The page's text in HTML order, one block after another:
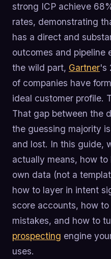
strong ICP achieve
rates, demonstrating
has a direct and
outcomes and pipeline
the wild part, Gartner's
of companies have
ideal customer profile.
That gap between the
the guessing majority
and lost. In this guide,
actually means, how
own data (not a
how to layer in intent
score accounts, how
mistakes, and how to
prospecting engine
uses.